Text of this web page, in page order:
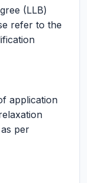
(LLB)
refer to the
application
per